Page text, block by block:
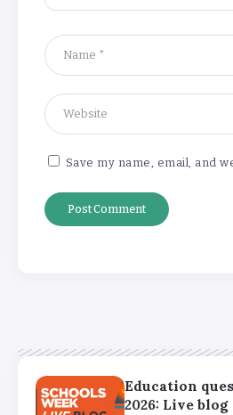
Save my name, email, and
Education
2026: Live blog